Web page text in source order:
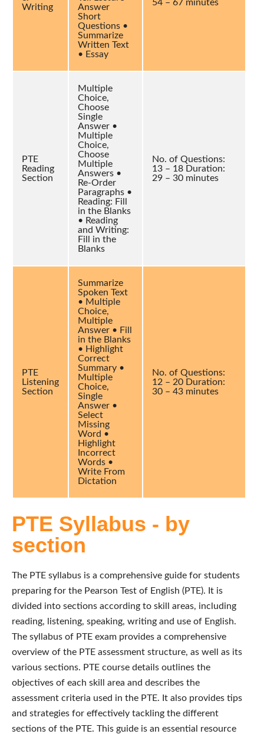
Writing
Answer
Short
Questions •
Summarize
Written Text
• Essay
54 – 67 minutes
PTE
Reading
Section
Multiple
Choice,
Choose
Single
Answer •
Multiple
Choice,
Choose
Multiple
Answers •
Re-Order
Paragraphs •
Reading: Fill
in the Blanks
• Reading
and Writing:
Fill in the
Blanks
No. of Questions:
13 – 18 Duration:
29 – 30 minutes
PTE
Listening
Section
Summarize
Spoken Text
• Multiple
Choice,
Multiple
Answer • Fill
in the Blanks
• Highlight
Correct
Summary •
Multiple
Choice,
Single
Answer •
Select
Missing
Word •
Highlight
Incorrect
Words •
Write From
Dictation
No. of Questions:
12 – 20 Duration:
30 – 43 minutes
PTE Syllabus - by
section
The PTE syllabus is a comprehensive guide for students
preparing for the Pearson Test of English (PTE). It is
divided into sections according to skill areas, including
reading, listening, speaking, writing and use of English.
The syllabus of PTE exam provides a comprehensive
overview of the PTE assessment structure, as well as its
various sections. PTE course details outlines the
objectives of each skill area and describes the
assessment criteria used in the PTE. It also provides tips
and strategies for effectively tackling the different
sections of the PTE. This guide is an essential resource